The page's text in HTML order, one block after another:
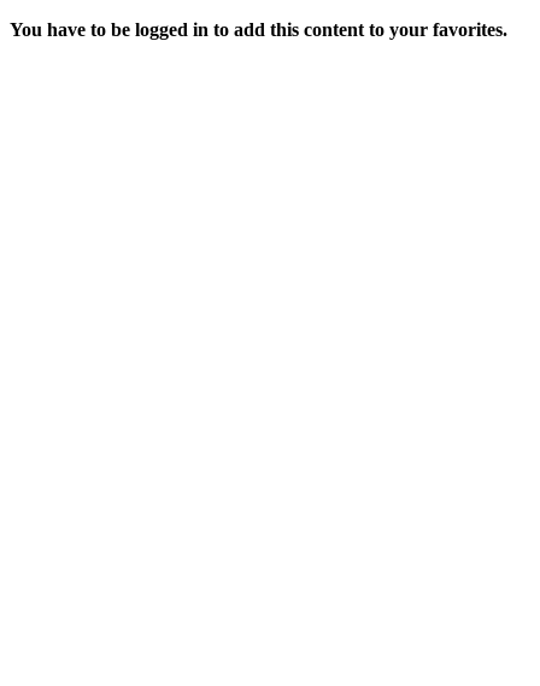
You have to be logged in to add this content to your favorites.